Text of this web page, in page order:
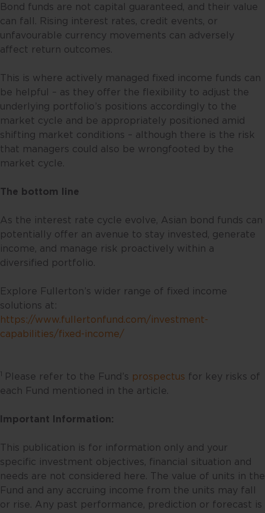
relevant laws and regulations of
your jurisdiction allow you to
access the information contained
set out herein.
The contents of this website are
for general information only and
prepared without consideration
given to the specific investment
reliability, accuracy and
completeness of the information
contained in this website, and any
liability for errors or omissions in
disclaimed. Fullerton reserves the
right to make changes, deletions
and corrections at any time
without notice.
and opinions of particular
funds issued or managed by
Fullerton. Any opinion or views
basis and are not to be relied on
Bond funds are not capital guaranteed, and their value
can fall. Rising interest rates, credit events, or
unfavourable currency movements can adversely
affect return outcomes.
This is where actively managed fixed income funds can
be helpful – as they offer the flexibility to adjust the
underlying portfolio’s positions accordingly to the
market cycle and be appropriately positioned amid
shifting market conditions – although there is the risk
that managers could also be wrongfooted by the
market cycle.
The bottom line
As the interest rate cycle evolve, Asian bond funds can
potentially offer an avenue to stay invested, generate
income, and manage risk proactively within a
diversified portfolio.
Explore Fullerton’s wider range of fixed income
solutions at:
https://www.fullertonfund.com/investment-
capabilities/fixed-income/
1 Please refer to the Fund’s prospectus for key risks of
each Fund mentioned in the article.
Important Information:
This publication is for information only and your
specific investment objectives, financial situation and
needs are not considered here. The value of units in the
Fund and any accruing income from the units may fall
or rise. Any past performance, prediction or forecast is